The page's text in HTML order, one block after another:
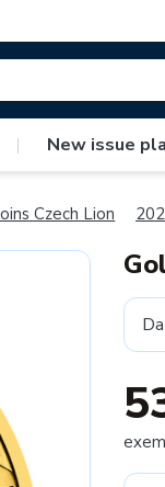
| New issue
Czech Lion